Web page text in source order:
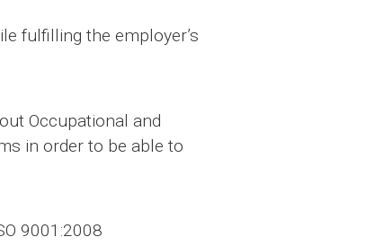
fulfilling the employer’s
Occupational and
in order to be able to
9001:2008